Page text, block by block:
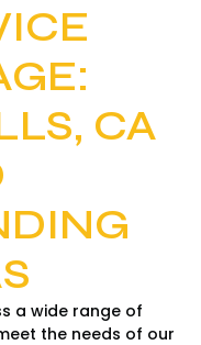
CA
a wide range of
the needs of our